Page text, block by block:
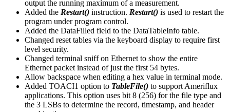
output the running maximum of a measurement.
Added the Restart() instruction. Restart() is used to restart the
program under program control.
Added the DataFilled field to the DataTableInfo table.
Changed reset tables via the keyboard display to require first
level security.
Changed terminal sniff on Ethernet to show the entire
Ethernet packet instead of just the first 54 bytes.
Allow backspace when editing a hex value in terminal mode.
Added TOACI1 option to TableFile() to support Ameriflux
applications. This option uses bit 8 (256) for the file type and
the 3 LSBs to determine the record, timestamp, and header